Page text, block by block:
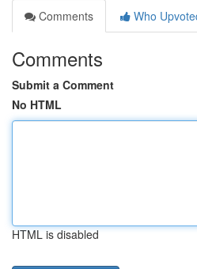
Comments
Who
Comments
Submit a Comment
No HTML
HTML is disabled